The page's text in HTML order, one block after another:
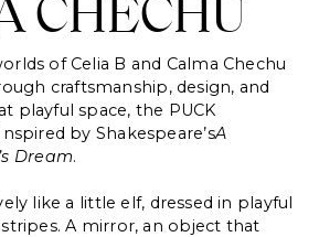
of Celia B and Calma Chechu
craftsmanship, design, and
playful space, the PUCK
by Shakespeare’sA
Dream.
like a little elf, dressed in playful
A mirror, an object that